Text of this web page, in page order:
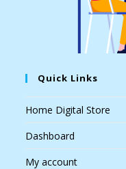
Quick Links
Home Digital Store
Dashboard
My account